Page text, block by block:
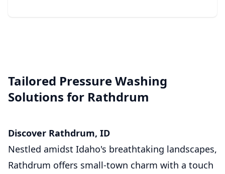
Tailored Pressure Washing
Solutions for Rathdrum
Discover Rathdrum, ID
Nestled amidst Idaho's breathtaking landscapes,
Rathdrum offers small-town charm with a touch